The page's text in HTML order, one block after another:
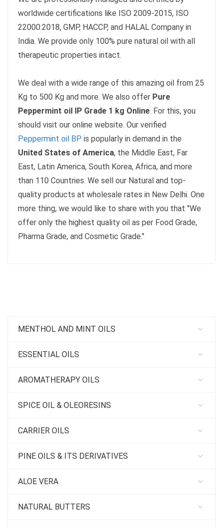
worldwide certifications like ISO 2009-2015, ISO
22000:2018, GMP, HACCP, and HALAL Company in
India. We provide only 100% pure natural oil with all
therapeutic properties intact.
We deal with a wide range of this amazing oil from 25
Kg to 500 Kg and more. We also offer Pure
Peppermint oil IP Grade 1 kg Online. For this, you
should visit our online website. Our verified
Peppermint oil BP is popularly in demand in the
United States of America, the Middle East, Far
East, Latin America, South Korea, Africa, and more
than 110 Countries. We sell our Natural and top-
quality products at wholesale rates in New Delhi. One
more thing, we would like to share with you that "We
offer only the highest quality oil as per Food Grade,
Pharma Grade, and Cosmetic Grade."
MENTHOL AND MINT OILS
ESSENTIAL OILS
AROMATHERAPY OILS
SPICE OIL & OLEORESINS
CARRIER OILS
PINE OILS & ITS DERIVATIVES
ALOE VERA
NATURAL BUTTERS